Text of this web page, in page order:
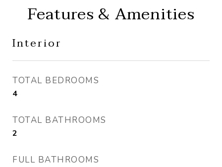
Features & Amenities
Interior
TOTAL BEDROOMS
4
TOTAL BATHROOMS
2
FULL BATHROOMS